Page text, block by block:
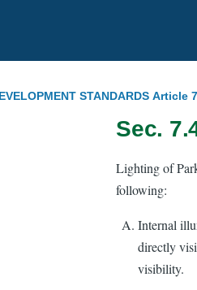
STANDARDS Article
Sec.
Lighting of
following:
Internal
directly
visibility.